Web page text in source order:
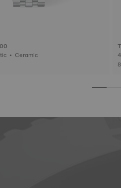
43 mm • Automatic • Ceramic